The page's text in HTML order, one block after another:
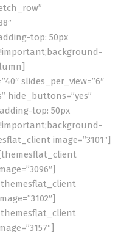
top: 50px
slides_per_view=”6″
hide_buttons=”yes”
top: 50px
image=”3101″]